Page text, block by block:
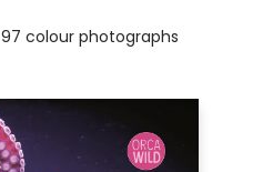
97 colour photographs